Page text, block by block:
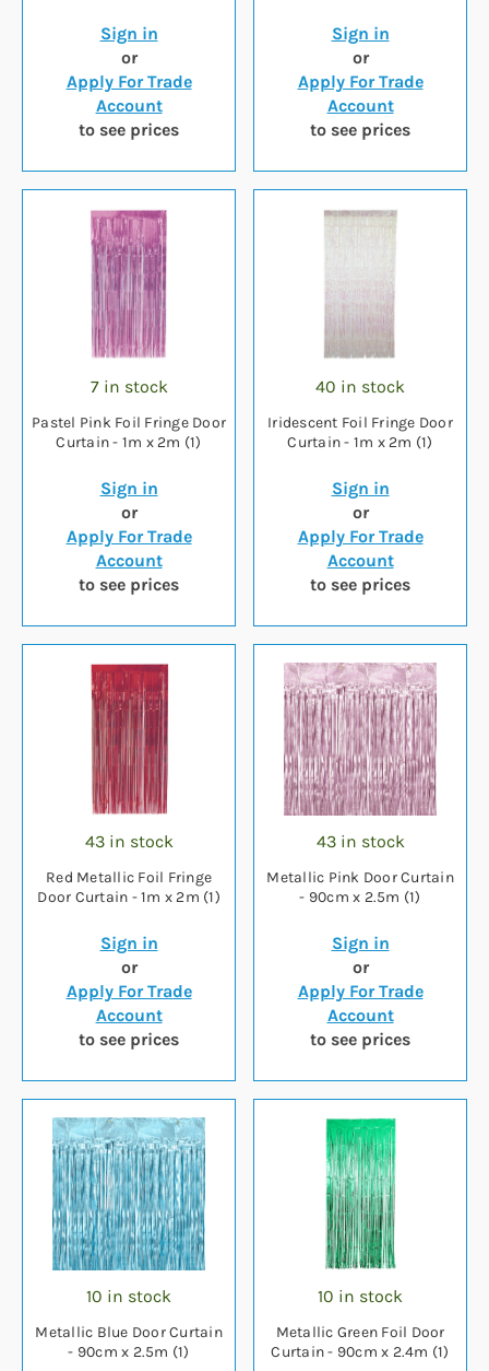
Sign in
or
Apply For Trade
Account
to see prices
Sign in
or
Apply For Trade
Account
to see prices
7 in stock
Pastel Pink Foil Fringe Door
Curtain - 1m x 2m (1)
Sign in
or
Apply For Trade
Account
to see prices
40 in stock
Iridescent Foil Fringe Door
Curtain - 1m x 2m (1)
Sign in
or
Apply For Trade
Account
to see prices
43 in stock
Red Metallic Foil Fringe
Door Curtain - 1m x 2m (1)
Sign in
or
Apply For Trade
Account
to see prices
43 in stock
Metallic Pink Door Curtain
- 90cm x 2.5m (1)
Sign in
or
Apply For Trade
Account
to see prices
10 in stock
Metallic Blue Door Curtain
- 90cm x 2.5m (1)
10 in stock
Metallic Green Foil Door
Curtain - 90cm x 2.4m (1)